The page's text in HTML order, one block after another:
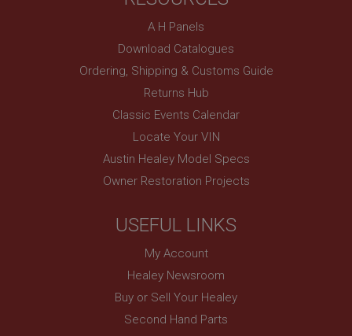
A H Panels
Download Catalogues
Ordering, Shipping & Customs Guide
Returns Hub
Classic Events Calendar
Locate Your VIN
Austin Healey Model Specs
Owner Restoration Projects
USEFUL LINKS
My Account
Healey Newsroom
Buy or Sell Your Healey
Second Hand Parts
PopupISOClose.shown
.ahspares.co.uk
1 year
Country/currency selector for visitors outside the
Domain
Expiration
Domain